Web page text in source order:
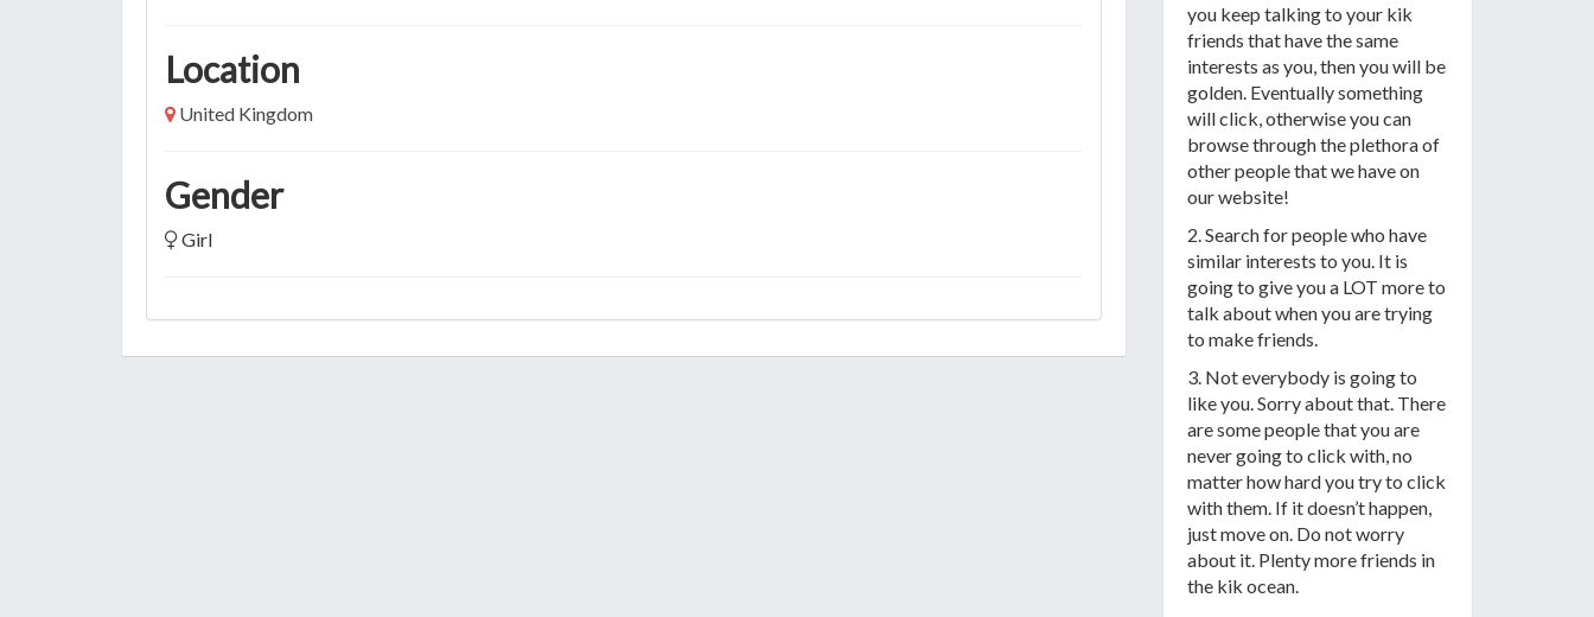
Location
United Kingdom
Gender
Girl
you keep talking to your kik
friends that have the same
interests as you, then you will be
golden. Eventually something
will click, otherwise you can
browse through the plethora of
other people that we have on
our website!
2. Search for people who have
similar interests to you. It is
going to give you a LOT more to
talk about when you are trying
to make friends.
3. Not everybody is going to
like you. Sorry about that. There
are some people that you are
never going to click with, no
matter how hard you try to click
with them. If it doesn’t happen,
just move on. Do not worry
about it. Plenty more friends in
the kik ocean.